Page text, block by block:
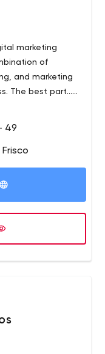
marketing
of
and marketing
The best part…
tell you what you
based in Frisco,
businesses
49
Frisco